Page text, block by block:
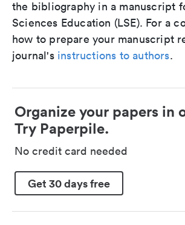
the bibliography in a manuscript
Sciences Education (LSE). For a
how to prepare your manuscript
journal's instructions to authors.
Organize your papers in
Try Paperpile.
No credit card needed
Get 30 days free